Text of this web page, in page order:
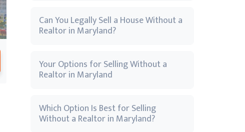
Can You Legally Sell a House Without a
Realtor in Maryland?
Your Options for Selling Without a
Realtor in Maryland
Which Option Is Best for Selling
Without a Realtor in Maryland?